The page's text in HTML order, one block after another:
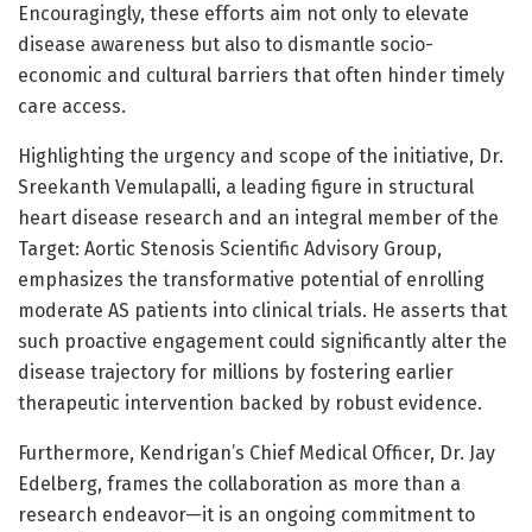
Encouragingly, these efforts aim not only to elevate
disease awareness but also to dismantle socio-
economic and cultural barriers that often hinder timely
care access.
Highlighting the urgency and scope of the initiative, Dr.
Sreekanth Vemulapalli, a leading figure in structural
heart disease research and an integral member of the
Target: Aortic Stenosis Scientific Advisory Group,
emphasizes the transformative potential of enrolling
moderate AS patients into clinical trials. He asserts that
such proactive engagement could significantly alter the
disease trajectory for millions by fostering earlier
therapeutic intervention backed by robust evidence.
Furthermore, Kendrigan’s Chief Medical Officer, Dr. Jay
Edelberg, frames the collaboration as more than a
research endeavor—it is an ongoing commitment to